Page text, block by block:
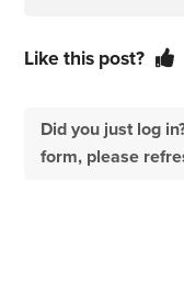
Like this post?
Did you just log
form, please